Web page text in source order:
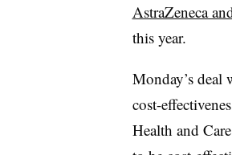
AstraZeneca
this year.
Monday’s deal
cost-
Health and